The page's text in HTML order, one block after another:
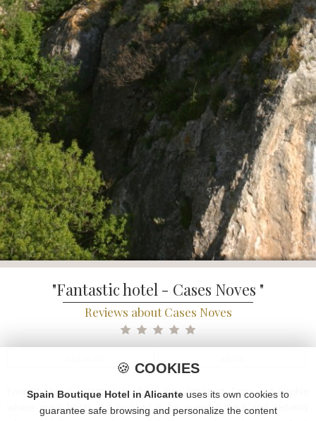
"Fantastic hotel - Cases Noves "
Reviews about Cases Noves
Fantastic hotel, attention to detail was amazing. Tony and Sophie
where great hosts. We booked in for evening meal and certainly
🍪 COOKIES
Spain Boutique Hotel in Alicante uses its own cookies to
guarantee safe browsing and personalize the content